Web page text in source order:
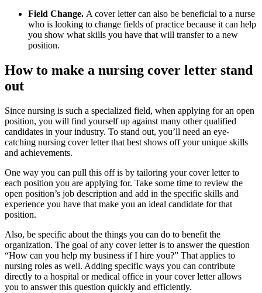
Field Change. A cover letter can also be beneficial to a nurse
who is looking to change fields of practice because it can help
you show what skills you have that will transfer to a new
position.
How to make a nursing cover letter stand
out
Since nursing is such a specialized field, when applying for an open
position, you will find yourself up against many other qualified
candidates in your industry. To stand out, you’ll need an eye-
catching nursing cover letter that best shows off your unique skills
and achievements.
One way you can pull this off is by tailoring your cover letter to
each position you are applying for. Take some time to review the
open position’s job description and add in the specific skills and
experience you have that make you an ideal candidate for that
position.
Also, be specific about the things you can do to benefit the
organization. The goal of any cover letter is to answer the question
“How can you help my business if I hire you?” That applies to
nursing roles as well. Adding specific ways you can contribute
directly to a hospital or medical office in your cover letter allows
you to answer this question quickly and efficiently.